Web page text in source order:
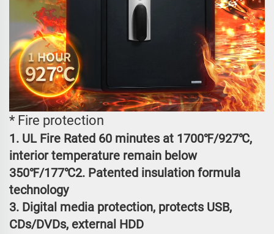
* Fire protection
1. UL Fire Rated 60 minutes at 1700℉/927℃,
interior temperature remain below
350℉/177℃2. Patented insulation formula
technology
3. Digital media protection, protects USB,
CDs/DVDs, external HDD